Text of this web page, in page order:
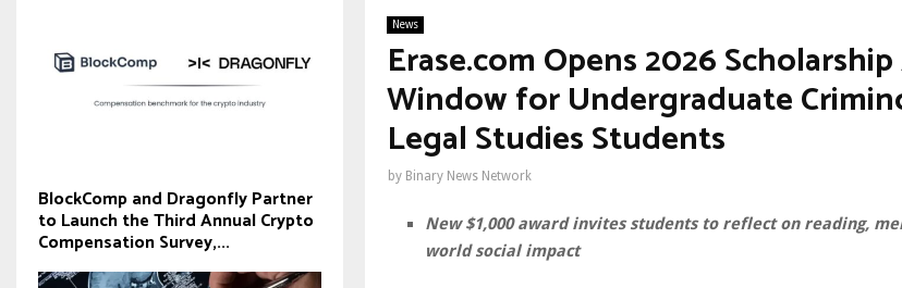
News
Erase.com Opens 2026
Window for Undergraduate
Legal Studies Students
by Binary News Network
New $1,000 award invites students to reflect on reading,
world social impact
BlockComp and Dragonfly Partner
to Launch the Third Annual Crypto
Compensation Survey,...